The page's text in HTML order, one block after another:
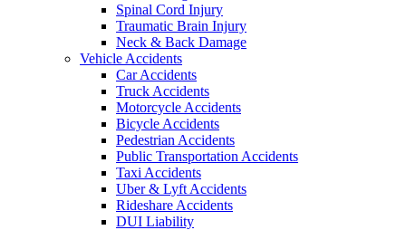
Spinal Cord Injury
Traumatic Brain Injury
Neck & Back Damage
Vehicle Accidents
Car Accidents
Truck Accidents
Motorcycle Accidents
Bicycle Accidents
Pedestrian Accidents
Public Transportation Accidents
Taxi Accidents
Uber & Lyft Accidents
Rideshare Accidents
DUI Liability